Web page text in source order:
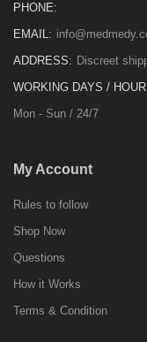
PHONE:
EMAIL:
ADDRESS: Discreet
WORKING DAYS /
Mon - Sun / 24/7
My Account
Rules to follow
Shop Now
Questions
How it Works
Terms & Condition